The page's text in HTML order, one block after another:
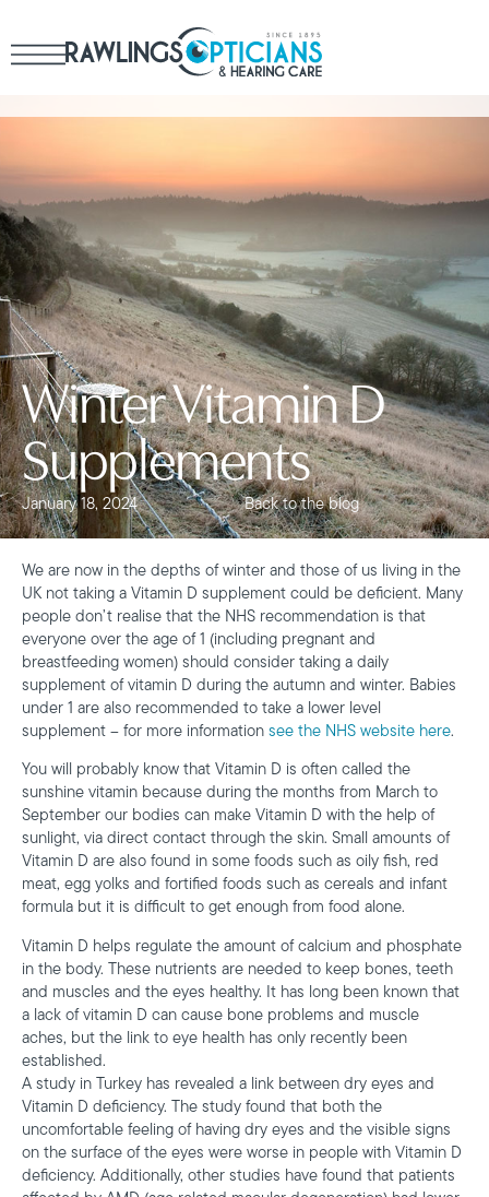
Winter Vitamin D
Supplements
January 18, 2024 Back to the blog
We are now in the depths of winter and those of us living in the
UK not taking a Vitamin D supplement could be deficient. Many
people don’t realise that the NHS recommendation is that
everyone over the age of 1 (including pregnant and
breastfeeding women) should consider taking a daily
supplement of vitamin D during the autumn and winter. Babies
under 1 are also recommended to take a lower level
supplement – for more information see the NHS website here.
You will probably know that Vitamin D is often called the
sunshine vitamin because during the months from March to
September our bodies can make Vitamin D with the help of
sunlight, via direct contact through the skin. Small amounts of
Vitamin D are also found in some foods such as oily fish, red
meat, egg yolks and fortified foods such as cereals and infant
formula but it is difficult to get enough from food alone.
Vitamin D helps regulate the amount of calcium and phosphate
in the body. These nutrients are needed to keep bones, teeth
and muscles and the eyes healthy. It has long been known that
a lack of vitamin D can cause bone problems and muscle
aches, but the link to eye health has only recently been
established.
A study in Turkey has revealed a link between dry eyes and
Vitamin D deficiency. The study found that both the
uncomfortable feeling of having dry eyes and the visible signs
on the surface of the eyes were worse in people with Vitamin D
deficiency. Additionally, other studies have found that patients